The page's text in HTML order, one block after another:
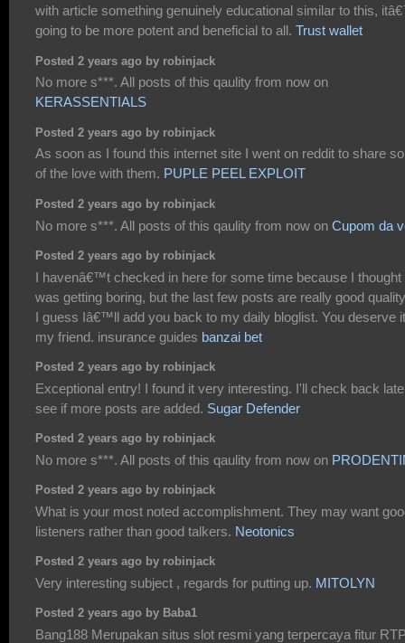
with article something genuinely educational similar to this,
going to be more potent and beneficial to all. Trust wallet
Posted 2 years ago by robinjack
No more s***. All posts of this qaulity from now on
KERASSENTIALS
Posted 2 years ago by robinjack
As soon as I found this internet site I went on reddit to share
of the love with them. PUPLE PEEL EXPLOIT
Posted 2 years ago by robinjack
No more s***. All posts of this qaulity from now on Cupom da
Posted 2 years ago by robinjack
I havenâ€™t checked in here for some time because I thought
was getting boring, but the last few posts are really good
I guess Iâ€™ll add you back to my daily bloglist. You deserve it
my friend. insurance guides banzai bet
Posted 2 years ago by robinjack
Exceptional entry! I found it very interesting. I'll check back
see if more posts are added. Sugar Defender
Posted 2 years ago by robinjack
No more s***. All posts of this qaulity from now on
Posted 2 years ago by robinjack
What is your most noted accomplishment. They may want
listeners rather than good talkers. Neotonics
Posted 2 years ago by robinjack
Very interesting subject , regards for putting up. MITOLYN
Posted 2 years ago by Baba1
Bang188 Merupakan situs slot resmi yang terpercaya fitur